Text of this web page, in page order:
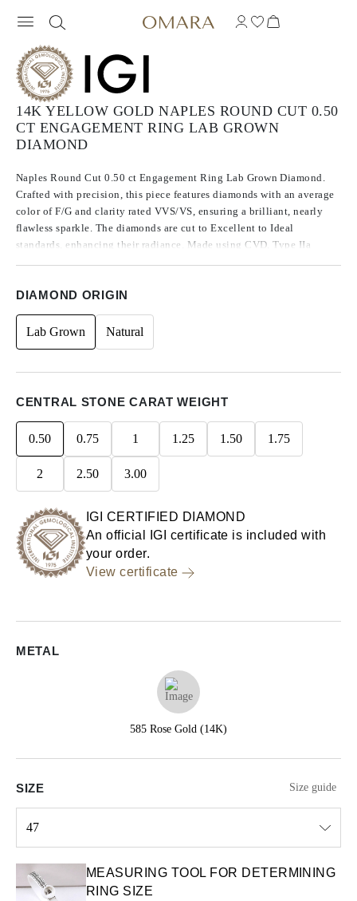
14K YELLOW GOLD NAPLES ROUND CUT 0.50
CT ENGAGEMENT RING LAB GROWN
DIAMOND
Naples Round Cut 0.50 ct Engagement Ring Lab Grown Diamond.
Crafted with precision, this piece features diamonds with an average
color of F/G and clarity rated VVS/VS, ensuring a brilliant, nearly
flawless sparkle. The diamonds are cut to Excellent to Ideal
standards, enhancing their radiance. Made using CVD, Type IIa
DIAMOND ORIGIN
Lab Grown Natural
CENTRAL STONE CARAT WEIGHT
0.50 0.75 1 1.25 1.50 1.75
2 2.50 3.00
IGI CERTIFIED DIAMOND
An official IGI certificate is included with
your order.
View certificate
METAL
585 Rose Gold (14K)
SIZE Size guide
47
MEASURING TOOL FOR DETERMINING
RING SIZE